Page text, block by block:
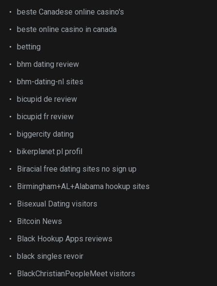
beste Canadese online casino's
beste online casino in canada
betting
bhm dating review
bhm-dating-nl sites
bicupid de review
bicupid fr review
biggercity dating
bikerplanet pl profil
Biracial free dating sites no sign up
Birmingham+AL+Alabama hookup sites
Bisexual Dating visitors
Bitcoin News
Black Hookup Apps reviews
black singles revoir
BlackChristianPeopleMeet visitors